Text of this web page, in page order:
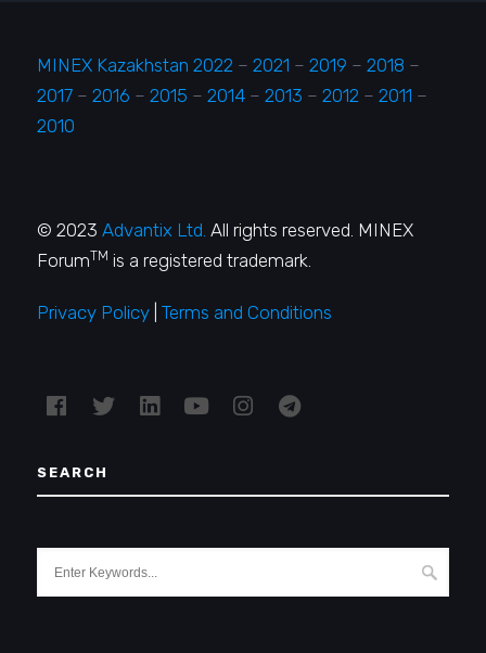
MINEX Kazakhstan 2022 –2021 – 2019 – 2018 –
2017 – 2016 – 2015 – 2014 – 2013 – 2012 – 2011 –
2010
© 2023Advantix Ltd. All rights reserved. MINEX
ForumTM is a registered trademark.
Privacy Policy |Terms and Conditions
SEARCH